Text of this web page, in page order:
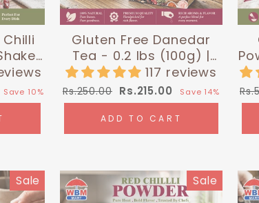
|
Save 10%
Gluten Free Danedar
Tea - 0.2 lbs (100g) |
Himalayan Chef
117 reviews
Regular
price
Rs.250.00 Sale
price
Rs.215.00 Save 14%
ADD TO CART
Sale Sale